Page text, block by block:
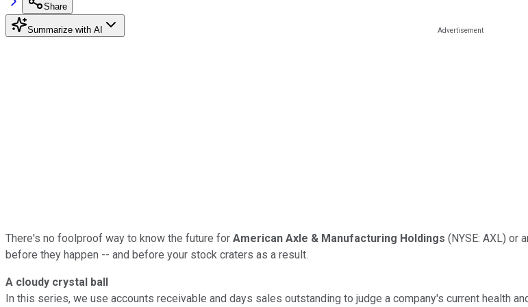
Share
Summarize with AI
There's no foolproof way to know the future for American Axle & Manufacturing Holdings (NYSE: AXL) or
before they happen -- and before your stock craters as a result.
A cloudy crystal ball
In this series, we use accounts receivable and days sales outstanding to judge a company's current health